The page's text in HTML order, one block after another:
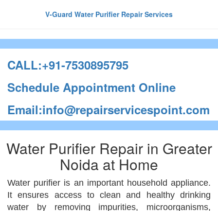
V-Guard Water Purifier Repair Services
CALL:+91-7530895795
Schedule Appointment Online
Email:info@repairservicespoint.com
Water Purifier Repair in Greater
Noida at Home
Water purifier is an important household appliance.
It ensures access to clean and healthy drinking
water by removing impurities, microorganisms,